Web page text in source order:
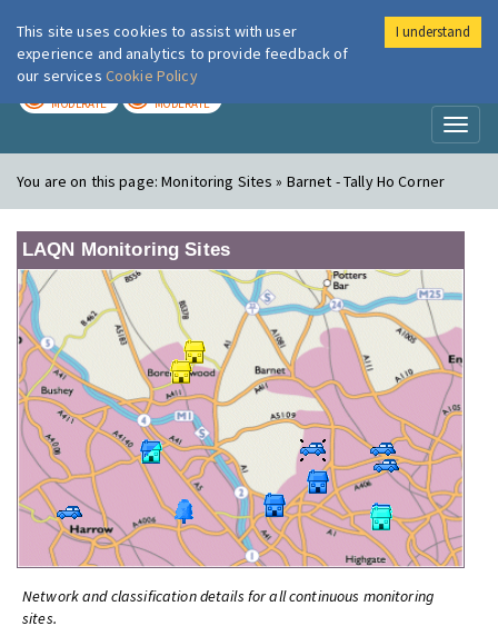
London Air
MODERATE MODERATE
You are on this page:Monitoring Sites » Barnet - Tally Ho Corner
LAQN Monitoring Sites
Network and classification details for all continuous monitoring
sites.
This site uses cookies to assist with user
experience and analytics to provide feedback of
our services Cookie Policy
I understand